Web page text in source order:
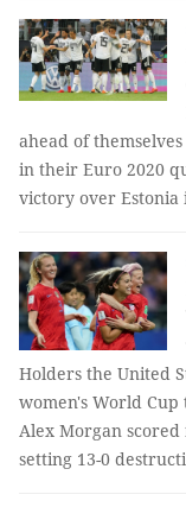
ahead of
in their Euro 2020
victory over Estonia
Holders the United
women's World
Alex Morgan
setting 13-0